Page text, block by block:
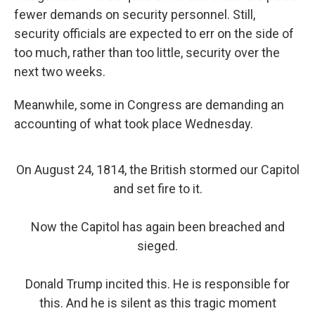
fewer demands on security personnel. Still,
security officials are expected to err on the side of
too much, rather than too little, security over the
next two weeks.
Meanwhile, some in Congress are demanding an
accounting of what took place Wednesday.
On August 24, 1814, the British stormed our Capitol
and set fire to it.
Now the Capitol has again been breached and
sieged.
Donald Trump incited this. He is responsible for
this. And he is silent as this tragic moment